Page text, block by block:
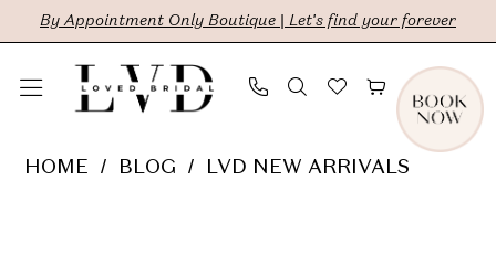
Skip
main
Skip
Navigation
Enable
for
impaired
Pause
for
content
By Appointment Only Boutique | Let's find your forever
HOME BLOG LVD NEW ARRIVALS